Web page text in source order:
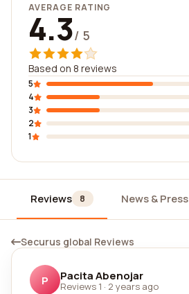
AVERAGE RATING
4.3/ 5
Based on 8 reviews
5
4
3
2
1
Reviews 8 News & Press
Securus global Reviews
P Pacita Abenojar
Reviews 1 · 2 years ago